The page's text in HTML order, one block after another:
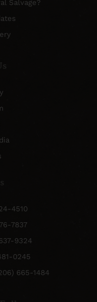
Salvage?
4510
7837
9324
0245
665-1484